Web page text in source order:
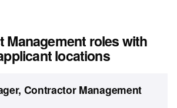
Management roles with
locations
Contractor Management